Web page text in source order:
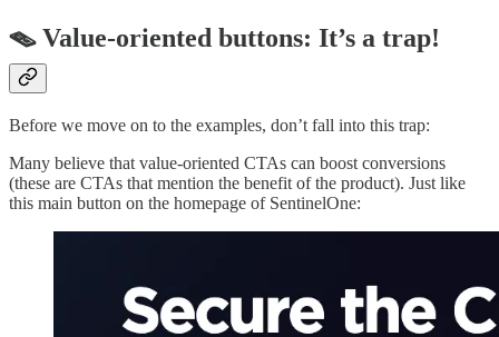
🪤 Value-oriented buttons: It’s a trap!
Before we move on to the examples, don’t fall into this trap:
Many believe that value-oriented CTAs can boost conversions
(these are CTAs that mention the benefit of the product). Just like
this main button on the homepage of SentinelOne: